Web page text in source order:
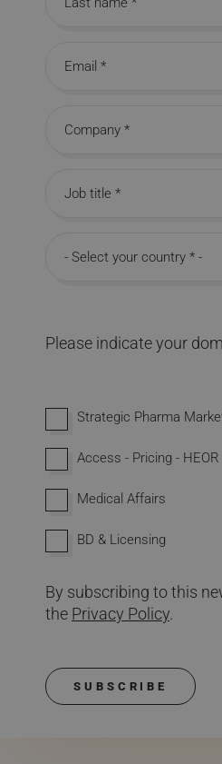
Last name
Email
Company
Job title
Country
Please indicate your
Interested in domains
Strategic Pharma
Access - Pricing - HEOR
Medical Affairs
BD & Licensing
By subscribing to this
the Privacy Policy.
SUBSCRIBE